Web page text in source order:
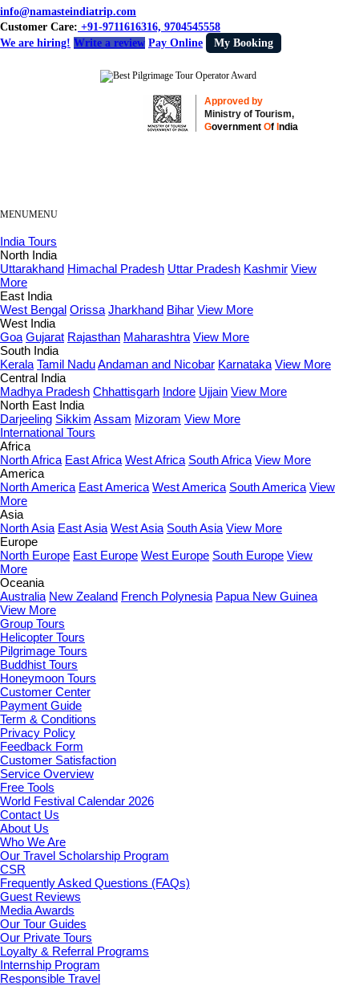
info@namasteindiatrip.com
Customer Care: +91-9711616316, 9704545558
We are hiring! Write a review Pay Online My Booking
Approved by
Ministry of Tourism,
GovernmentOf India
MENUMENU
India Tours
North India
Uttarakhand Himachal Pradesh Uttar Pradesh Kashmir View
More
East India
West Bengal Orissa Jharkhand Bihar View More
West India
Goa Gujarat Rajasthan Maharashtra View More
South India
Kerala Tamil NaduAndaman and Nicobar Karnataka View More
Central India
Madhya Pradesh Chhattisgarh Indore Ujjain View More
North East India
Darjeeling Sikkim Assam Mizoram View More
International Tours
Africa
North Africa East Africa West Africa South Africa View More
America
North America East America West America South America View
More
Asia
North Asia East Asia West Asia South Asia View More
Europe
North Europe East Europe West Europe South Europe View
More
Oceania
Australia New Zealand French Polynesia Papua New Guinea
View More
Group Tours
Helicopter Tours
Pilgrimage Tours
Buddhist Tours
Honeymoon Tours
Customer Center
Payment Guide
Term & Conditions
Privacy Policy
Feedback Form
Customer Satisfaction
Service Overview
Free Tools
World Festival Calendar 2026
Contact Us
About Us
Who We Are
Our Travel Scholarship Program
CSR
Frequently Asked Questions (FAQs)
Guest Reviews
Media Awards
Our Tour Guides
Our Private Tours
Loyalty & Referral Programs
Internship Program
Responsible Travel